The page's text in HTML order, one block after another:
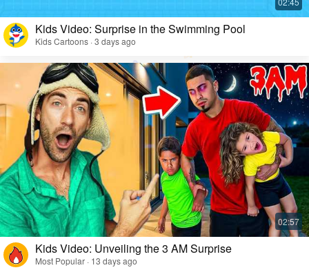
Kids Video: Surprise in the Swimming Pool
Kids Cartoons · 3 days ago
Kids Video: Unveiling the 3 AM Surprise
Most Popular · 13 days ago